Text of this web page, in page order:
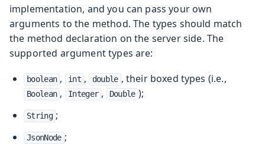
implementation, and you can pass your own
arguments to the method. The types should match
the method declaration on the server side. The
supported argument types are:
boolean , int , double , their boxed types (i.e.,
Boolean , Integer , Double );
String ;
JsonNode ;